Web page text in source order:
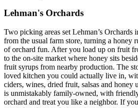
Lehman's Orchards
Two picking areas set Lehman’s Orchards
from the usual farm store, turning a honey
of orchard fun. After you load up on fruit
to the on-site market where honey sits
fruit syrups from nearby production. The
loved kitchen you could actually live in,
ciders, wines, dried fruit, salsas and honey
is unmistakably family-owned, with
orchard and treat you like a neighbor. If